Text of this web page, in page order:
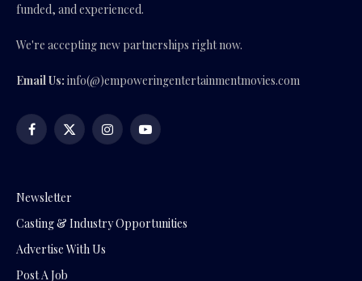
funded, and experienced.
We're accepting new partnerships right now.
Email Us: info(@)empoweringentertainmentmovies.com
Facebook
X
InstagramYouTube
Newsletter
Casting & Industry Opportunities
Advertise With Us
Post A Job